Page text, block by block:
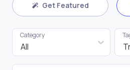
Get Featured
All
Category